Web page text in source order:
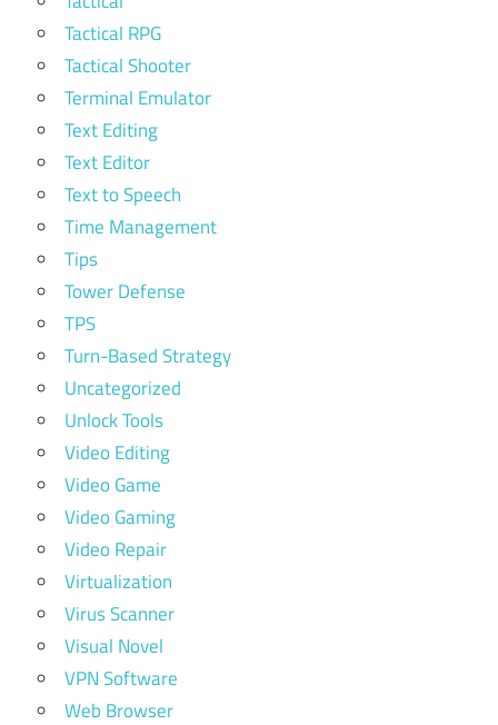
Tactical RPG
Tactical Shooter
Terminal Emulator
Text Editing
Text Editor
Text to Speech
Time Management
Tips
Tower Defense
TPS
Turn-Based Strategy
Uncategorized
Unlock Tools
Video Editing
Video Game
Video Gaming
Video Repair
Virtualization
Virus Scanner
Visual Novel
VPN Software
Web Browser